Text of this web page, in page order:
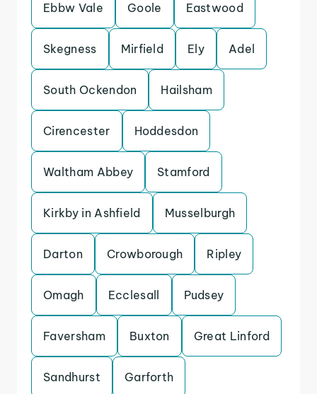
Ebbw Vale Goole Eastwood
Skegness Mirfield Ely Adel
South Ockendon Hailsham
Cirencester Hoddesdon
Waltham Abbey Stamford
Kirkby in Ashfield Musselburgh
Darton Crowborough Ripley
Omagh Ecclesall Pudsey
Faversham Buxton Great Linford
Sandhurst Garforth